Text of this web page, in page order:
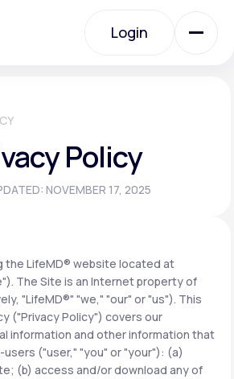
Login
Policy
NOVEMBER 17, 2025
the LifeMD® website located at
The Site is an Internet property of
"LifeMD®" "we," "our" or "us"). This
("Privacy Policy") covers our
information and other information that
("user," "you" or "your"): (a)
(b) access and/or download any of